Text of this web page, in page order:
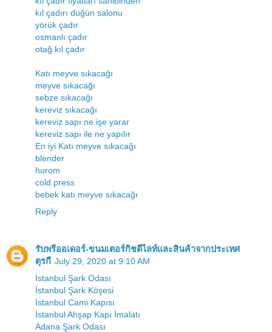
kıl çadırı düğün salonu
yörük çadır
osmanlı çadır
otağ kıl çadır
Katı meyve sıkacağı
meyve sıkacağı
sebze sıkacağı
kereviz sıkacağı
kereviz sapı ne işe yarar
kereviz sapı ile ne yapılır
En iyi Katı meyve sıkacağı
blender
hurom
cold press
bebek katı meyve sıkacağı
Reply
รับพรีออเดอร์-ขนมเตอร์กิชดีไลท์และสินค้าจากประเทศ
ตุรกี July 29, 2020 at 9:10 AM
İstanbul Şark Odası
İstanbul Şark Köşesi
İstanbul Cami Kapısı
İstanbul Ahşap Kapı İmalatı
Adana Şark Odası